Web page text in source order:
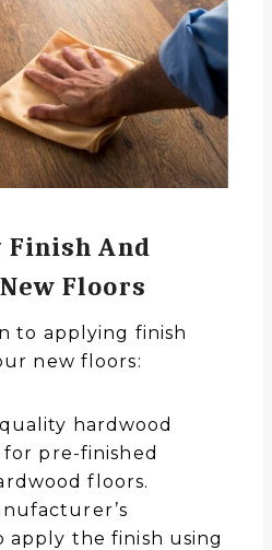
Finish And
Floors
to applying finish
new floors:
hardwood
pre-finished
floors.
apply the finish using